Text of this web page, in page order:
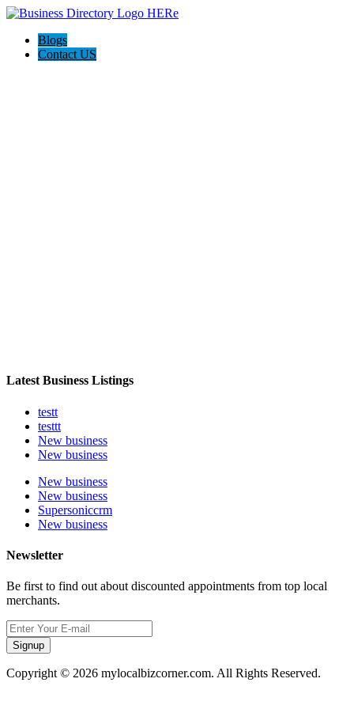
Blogs
Contact US
Latest Business Listings
testt
testtt
New business
New business
New business
New business
Supersoniccrm
New business
Newsletter
Be first to find out about discounted appointments from top local
merchants.
Signup
Copyright © 2026 mylocalbizcorner.com. All Rights Reserved.